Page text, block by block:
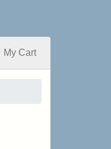
My Cart